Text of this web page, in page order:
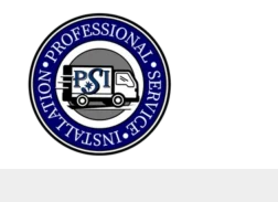
content